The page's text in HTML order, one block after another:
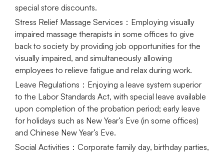
special store discounts.
Stress Relief Massage Services ：Employing visually
impaired massage therapists in some offices to give
back to society by providing job opportunities for the
visually impaired, and simultaneously allowing
employees to relieve fatigue and relax during work.
Leave Regulations ：Enjoying a leave system superior
to the Labor Standards Act, with special leave available
upon completion of the probation period; early leave
for holidays such as New Year’s Eve (in some offices)
and Chinese New Year’s Eve.
Social Activities ：Corporate family day, birthday parties,